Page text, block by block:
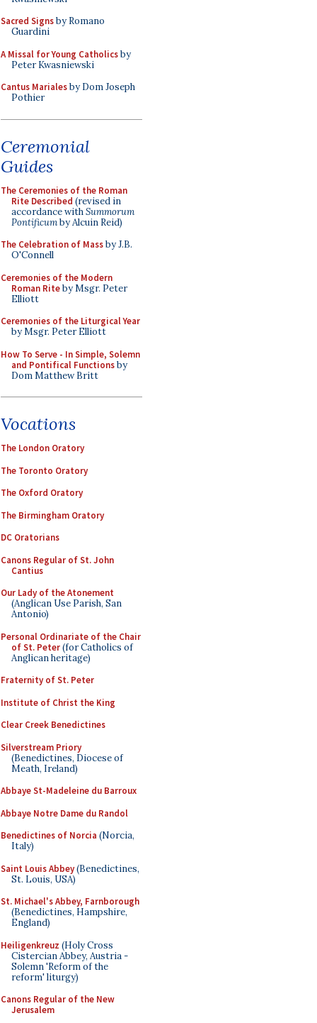
Sacred Signsby Romano
Guardini
A Missal for Young Catholicsby
Peter Kwasniewski
Cantus Marialesby Dom Joseph
Pothier
Ceremonial
Guides
The Ceremonies of the Roman
Rite Described (revised in
accordance withSummorum
Pontificumby Alcuin Reid)
The Celebration of Massby J.B.
O'Connell
Ceremonies of the Modern
Roman Riteby Msgr. Peter
Elliott
Ceremonies of the Liturgical Year
by Msgr. Peter Elliott
How To Serve - In Simple, Solemn
and Pontifical Functionsby
Dom Matthew Britt
Vocations
The London Oratory
The Toronto Oratory
The Oxford Oratory
The Birmingham Oratory
DC Oratorians
Canons Regular of St. John
Cantius
Our Lady of the Atonement
(Anglican Use Parish, San
Antonio)
Personal Ordinariate of the Chair
of St. Peter(for Catholics of
Anglican heritage)
Fraternity of St. Peter
Institute of Christ the King
Clear Creek Benedictines
Silverstream Priory
(Benedictines, Diocese of
Meath, Ireland)
Abbaye St-Madeleine du Barroux
Abbaye Notre Dame du Randol
Benedictines of Norcia (Norcia,
Italy)
Saint Louis Abbey(Benedictines,
St. Louis, USA)
St. Michael's Abbey, Farnborough
(Benedictines, Hampshire,
England)
Heiligenkreuz (Holy Cross
Cistercian Abbey, Austria -
Solemn 'Reform of the
reform' liturgy)
Canons Regular of the New
Jerusalem